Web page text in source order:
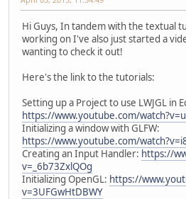
Hi Guys, In tandem with the textual
working on I've also just started a
wanting to check it out!
Here's the link to the tutorials:
Setting up a Project to use LWJGL in
https://www.youtube.com/
Initializing a window with GLFW:
https://www.youtube.com/
Creating an Input Handler: https://
v=_6b73ZxlQOg
Initializing OpenGL: https://
v=3UFGwHtDBWY